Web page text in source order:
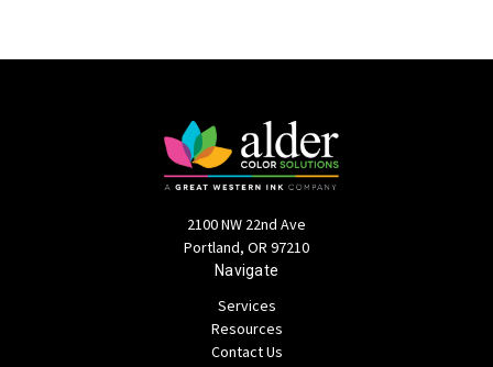
2100 NW 22nd Ave
Portland, OR 97210
Navigate
Services
Resources
Contact Us